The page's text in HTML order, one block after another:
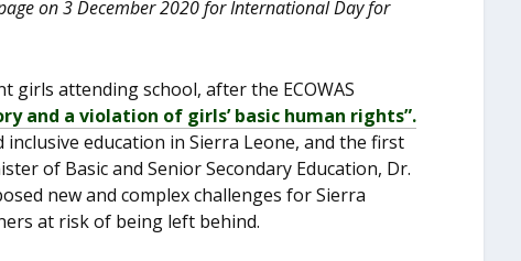
on 3 December 2020 for International Day for
girls attending school, after the ECOWAS
and a violation of girls’ basic human rights”.
education in Sierra Leone, and the first
of Basic and Senior Secondary Education, Dr.
new and complex challenges for Sierra
at risk of being left behind.